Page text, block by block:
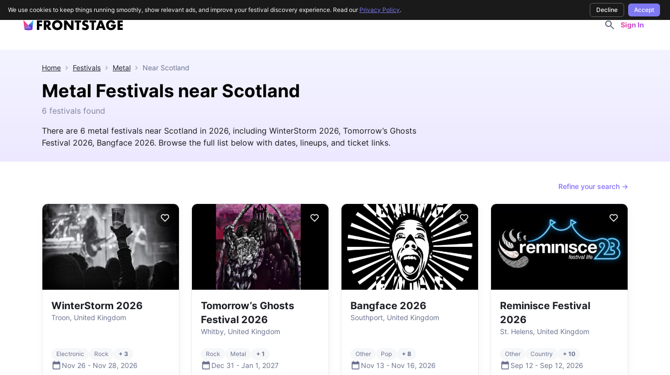
Sign In
Home Festivals Metal Near Scotland
Metal Festivals near Scotland
6 festivals found
There are 6 metal festivals near Scotland in 2026, including WinterStorm 2026, Tomorrow’s Ghosts
Festival 2026, Bangface 2026. Browse the full list below with dates, lineups, and ticket links.
Refine your search →
WinterStorm 2026
Troon, United Kingdom
Electronic Rock + 3
Nov 26 - Nov 28, 2026
Tomorrow’s Ghosts
Festival 2026
Whitby, United Kingdom
Rock Metal + 1
Dec 31 - Jan 1, 2027
Bangface 2026
Southport, United Kingdom
Other Pop + 8
Nov 13 - Nov 16, 2026
Reminisce Festival
2026
St. Helens, United Kingdom
Other Country + 10
Sep 12 - Sep 12, 2026
We use cookies to keep things running smoothly, show relevant ads, and improve your festival discovery experience. Read our Privacy Policy. Decline Accept